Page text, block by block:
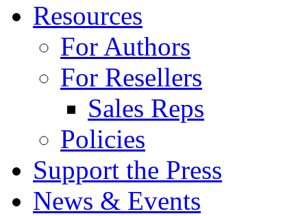
Resources
For Authors
For Resellers
Sales Reps
Policies
Support the Press
News & Events